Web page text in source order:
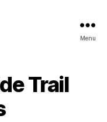
Menu
Trail